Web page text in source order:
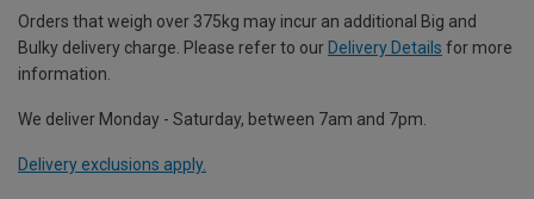
Orders that weigh over 375kg may incur an additional Big and
Bulky delivery charge. Please refer to our Delivery Details for more
information.
We deliver Monday - Saturday, between 7am and 7pm.
Delivery exclusions apply.